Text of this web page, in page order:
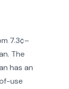
7.3¢–
The
has an
use